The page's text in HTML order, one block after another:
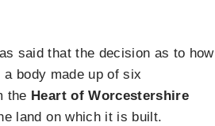
said that the decision as to how
body made up of six
the Heart of Worcestershire
land on which it is built.